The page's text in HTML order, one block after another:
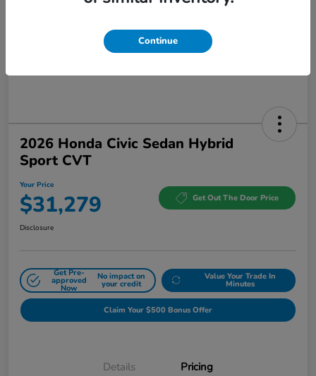
2026 Honda Civic Sedan Hybrid
Sport CVT
Your Price
$31,279 Get Out The Door Price
Disclosure
Get Pre-
approved
Now
No impact on
your credit
Value Your Trade In
Minutes
Claim Your $500 Bonus Offer
Details Pricing
Continue